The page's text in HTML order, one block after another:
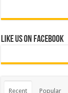
Like us on Facebook
Recent Popular